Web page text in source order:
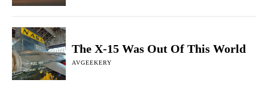
The X-15 Was Out Of This World
AVGEEKERY